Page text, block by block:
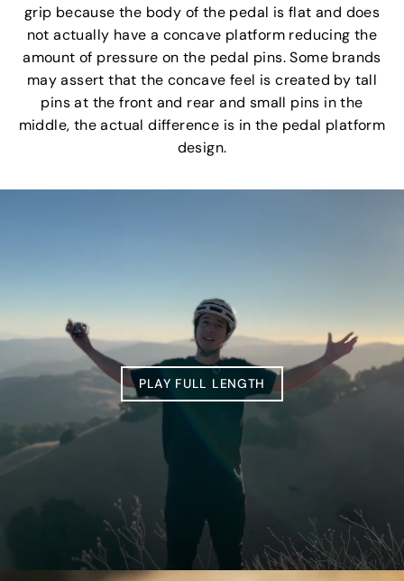
grip because the body of the pedal is flat and does
not actually have a concave platform reducing the
amount of pressure on the pedal pins. Some brands
may assert that the concave feel is created by tall
pins at the front and rear and small pins in the
middle, the actual difference is in the pedal platform
design.
PLAY FULL LENGTH